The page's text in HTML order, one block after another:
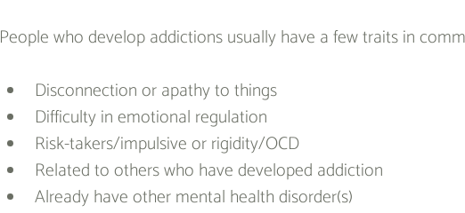
People who develop addictions usually have a few traits in
Disconnection or apathy to things
Difficulty in emotional regulation
Risk-takers/impulsive or rigidity/OCD
Related to others who have developed addiction
Already have other mental health disorder(s)